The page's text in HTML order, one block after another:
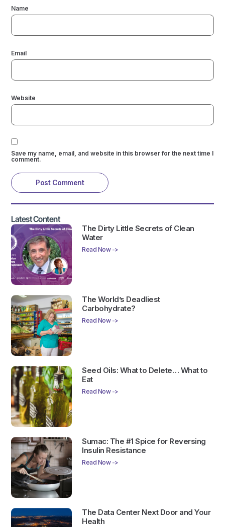
Name
Email
Website
Save my name, email, and website in this browser for the next time I
comment.
Latest Content
The Dirty Little Secrets of Clean
Water
Read Now ->
The World’s Deadliest
Carbohydrate?
Read Now ->
Seed Oils: What to Delete… What to
Eat
Read Now ->
Sumac: The #1 Spice for Reversing
Insulin Resistance
Read Now ->
The Data Center Next Door and Your
Health